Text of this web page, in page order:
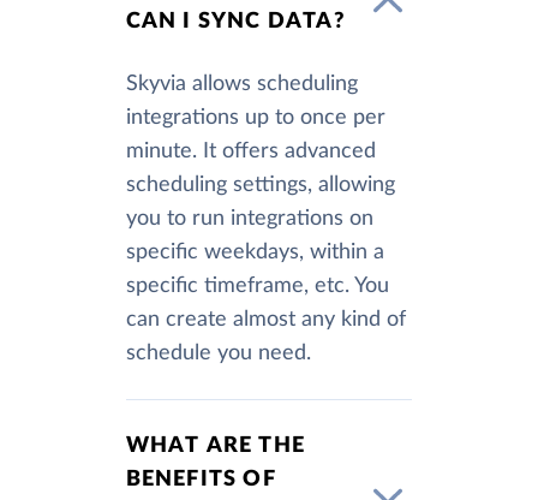
CAN I SYNC DATA?
Skyvia allows scheduling
integrations up to once per
minute. It offers advanced
scheduling settings, allowing
you to run integrations on
specific weekdays, within a
specific timeframe, etc. You
can create almost any kind of
schedule you need.
WHAT ARE THE
BENEFITS OF